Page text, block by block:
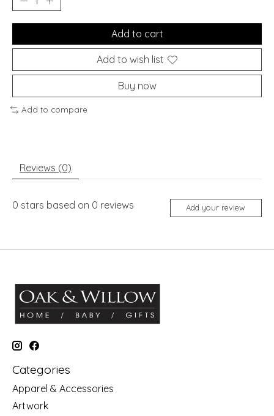
Add to cart
Add to wish list
Buy now
Add to compare
Reviews (0)
0 stars based on 0 reviews Add your review
Categories
Apparel & Accessories
Artwork